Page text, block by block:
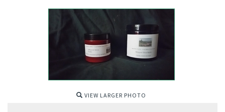
VIEW LARGER PHOTO